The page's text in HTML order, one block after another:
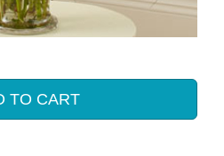
TO CART